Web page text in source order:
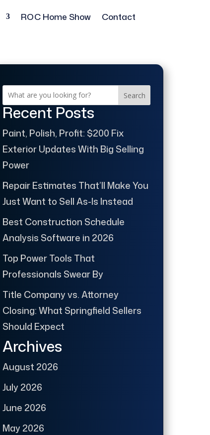
ROC Home Show Contact
Search
Recent Posts
Paint, Polish, Profit: $200 Fix
Exterior Updates With Big Selling
Power
Repair Estimates That’ll Make You
Just Want to Sell As-Is Instead
Best Construction Schedule
Analysis Software in 2026
Top Power Tools That
Professionals Swear By
Title Company vs. Attorney
Closing: What Springfield Sellers
Should Expect
Archives
August 2026
July 2026
June 2026
May 2026